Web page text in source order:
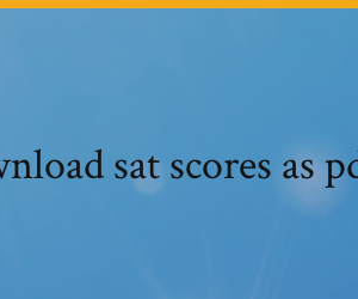
sat scores as